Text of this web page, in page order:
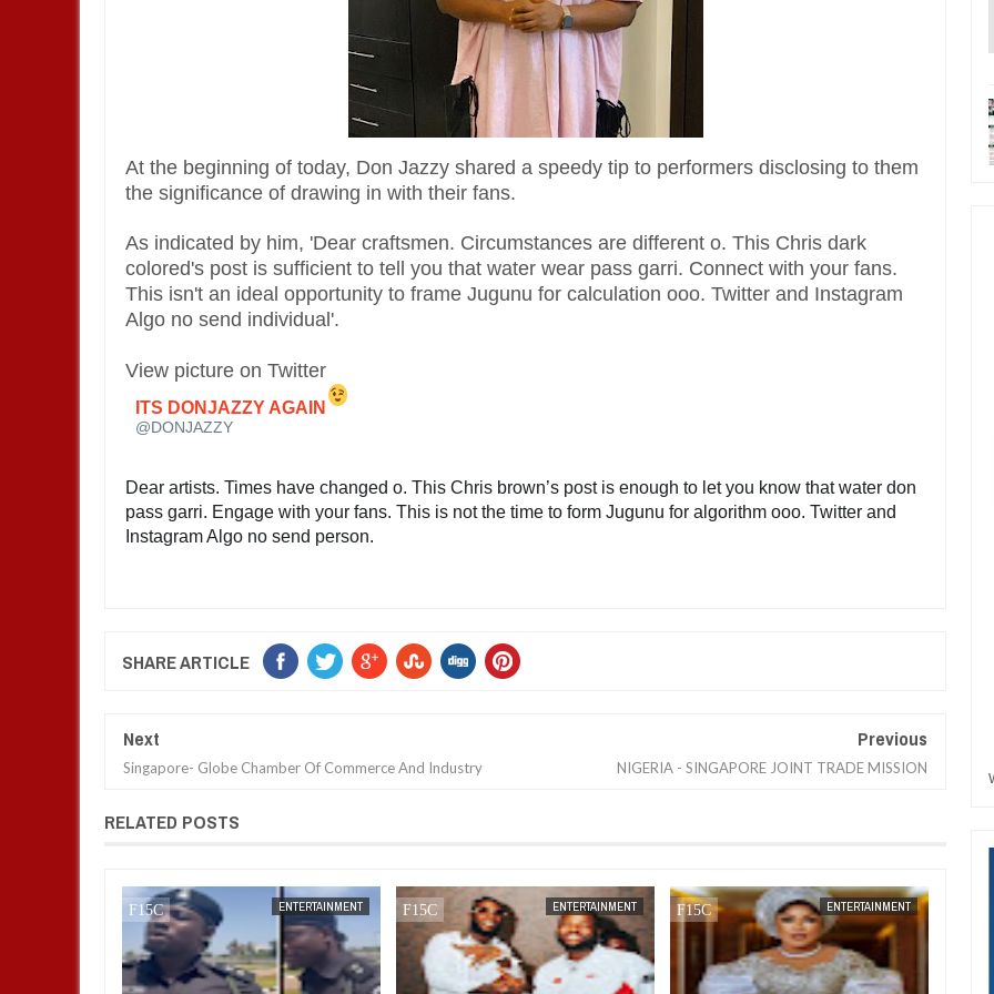
At the beginning of today, Don Jazzy shared a speedy tip to performers disclosing to them
the significance of drawing in with their fans.
As indicated by him, 'Dear craftsmen. Circumstances are different o. This Chris dark
colored's post is sufficient to tell you that water wear pass garri. Connect with your fans.
This isn't an ideal opportunity to frame Jugunu for calculation ooo. Twitter and Instagram
Algo no send individual'.
View picture on Twitter
ITS DONJAZZY AGAIN
@DONJAZZY
Dear artists. Times have changed o. This Chris brown’s post is enough to let you know that water don
pass garri. Engage with your fans. This is not the time to form Jugunu for algorithm ooo. Twitter and
Instagram Algo no send person.
SHARE ARTICLE
Next
Singapore- Globe Chamber Of Commerce And Industry
Previous
NIGERIA - SINGAPORE JOINT TRADE MISSION
RELATED POSTS
14, 2025 05, 2024 NOV
ENTERTAINMENT ENTERTAINMENT ENTERTAINMENT